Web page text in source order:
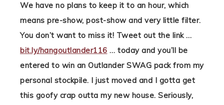
We have no plans to keep it to an hour, which
means pre-show, post-show and very little filter.
You don’t want to miss it! Tweet out the link …
bit.ly/hangoutlander116 … today and you’ll be
entered to win an Outlander SWAG pack from my
personal stockpile. I just moved and I gotta get
this goofy crap outta my new house. Seriously,